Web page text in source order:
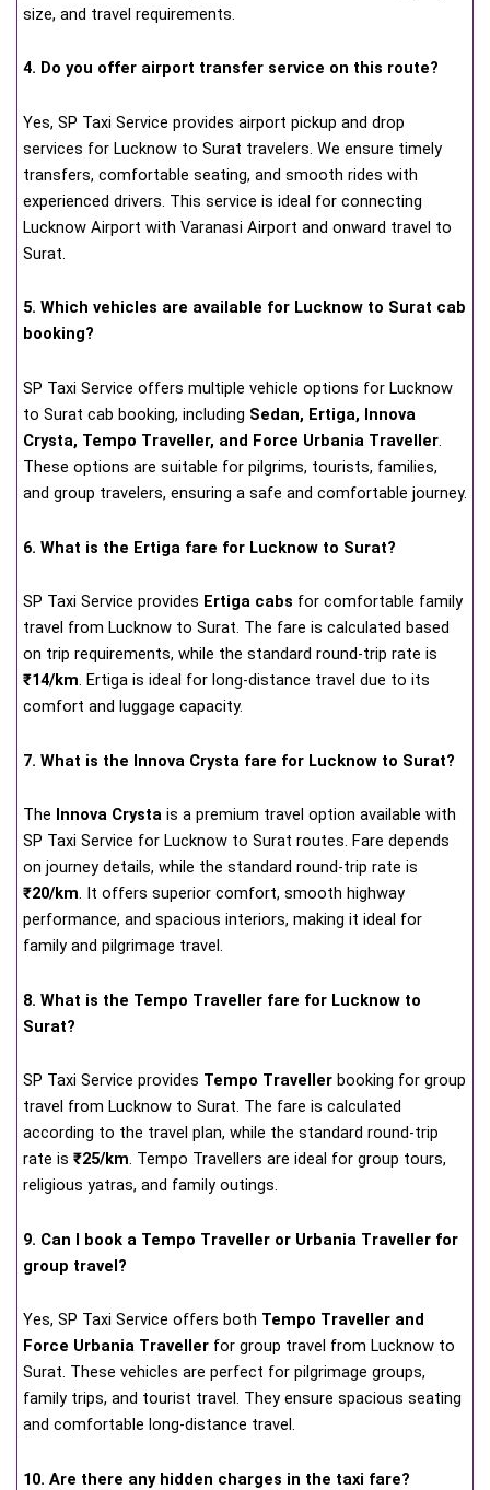
size, and travel requirements.
4. Do you offer airport transfer service on this route?
Yes, SP Taxi Service provides airport pickup and drop
services for Lucknow to Surat travelers. We ensure timely
transfers, comfortable seating, and smooth rides with
experienced drivers. This service is ideal for connecting
Lucknow Airport with Varanasi Airport and onward travel to
Surat.
5. Which vehicles are available for Lucknow to Surat cab
booking?
SP Taxi Service offers multiple vehicle options for Lucknow
to Surat cab booking, including Sedan, Ertiga, Innova
Crysta, Tempo Traveller, and Force Urbania Traveller.
These options are suitable for pilgrims, tourists, families,
and group travelers, ensuring a safe and comfortable journey.
6. What is the Ertiga fare for Lucknow to Surat?
SP Taxi Service provides Ertiga cabs for comfortable family
travel from Lucknow to Surat. The fare is calculated based
on trip requirements, while the standard round-trip rate is
₹14/km. Ertiga is ideal for long-distance travel due to its
comfort and luggage capacity.
7. What is the Innova Crysta fare for Lucknow to Surat?
The Innova Crysta is a premium travel option available with
SP Taxi Service for Lucknow to Surat routes. Fare depends
on journey details, while the standard round-trip rate is
₹20/km. It offers superior comfort, smooth highway
performance, and spacious interiors, making it ideal for
family and pilgrimage travel.
8. What is the Tempo Traveller fare for Lucknow to
Surat?
SP Taxi Service provides Tempo Traveller booking for group
travel from Lucknow to Surat. The fare is calculated
according to the travel plan, while the standard round-trip
rate is ₹25/km. Tempo Travellers are ideal for group tours,
religious yatras, and family outings.
9. Can I book a Tempo Traveller or Urbania Traveller for
group travel?
Yes, SP Taxi Service offers both Tempo Traveller and
Force Urbania Traveller for group travel from Lucknow to
Surat. These vehicles are perfect for pilgrimage groups,
family trips, and tourist travel. They ensure spacious seating
and comfortable long-distance travel.
10. Are there any hidden charges in the taxi fare?